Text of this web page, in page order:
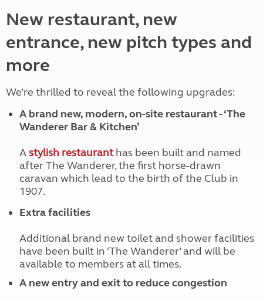
New restaurant, new
entrance, new pitch types and
more
We’re thrilled to reveal the following upgrades:
A brand new, modern, on-site restaurant - ‘The
Wanderer Bar & Kitchen’
A stylish restauranthas been built and named
after The Wanderer, the first horse-drawn
caravan which lead to the birth of the Club in
1907.
Extra facilities
Additional brand new toilet and shower facilities
have been built in ‘The Wanderer’ and will be
available to members at all times.
A new entry and exit to reduce congestion